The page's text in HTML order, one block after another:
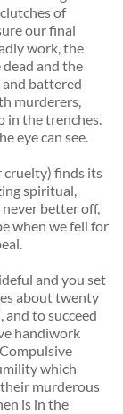
of
our final
work, the
and the
battered
murderers,
in the trenches.
eye can see.
cruelty) finds its
spiritual,
never better off,
when we fell for
and you set
about twenty
and to succeed
handiwork
which
murderous
is in the